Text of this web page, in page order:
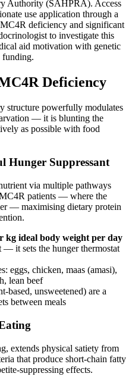
Authority (SAHPRA). Access
use application through a
deficiency and significant
to investigate this
aid motivation with genetic
funding.
Deficiency
structure powerfully modulates
— it is blunting the
as possible with food
Hunger Suppressant
via multiple pathways
patients — where the
— maximising dietary protein
kg ideal body weight per day
— it sets the hunger thermostat
eggs, chicken, maas (amasi),
lean beef
based, unsweetened) are a
between meals
extends physical satiety from
that produce short-chain fatty
suppressing effects.